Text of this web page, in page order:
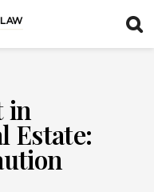
in
Estate: